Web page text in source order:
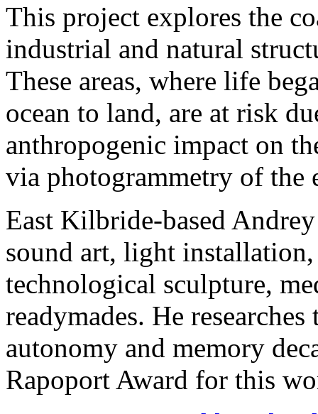
This project explores the
industrial and natural
These areas, where life
ocean to land, are at risk
anthropogenic impact on
via photogrammetry of the
East Kilbride-based
sound art, light
technological sculpture,
readymades. He
autonomy and memory
Rapoport Award for this